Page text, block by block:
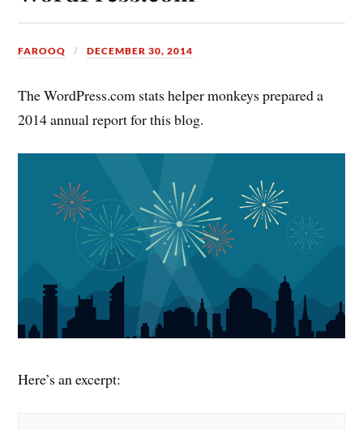
FAROOQ DECEMBER 30, 2014
The WordPress.com stats helper monkeys prepared a
2014 annual report for this blog.
Here’s an excerpt: